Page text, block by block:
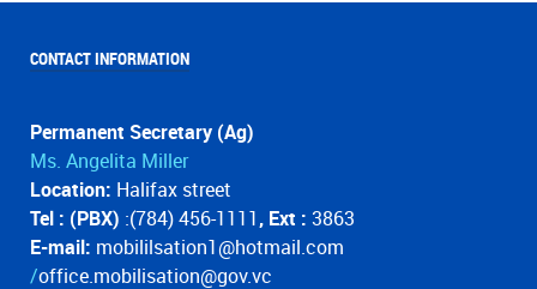
CONTACT INFORMATION
Permanent Secretary (Ag)
Ms. Angelita Miller
Location: Halifax street
Tel : (PBX) :(784) 456-1111 , Ext : 3863
E-mail: mobililsation1@hotmail.com
/office.mobilisation@gov.vc